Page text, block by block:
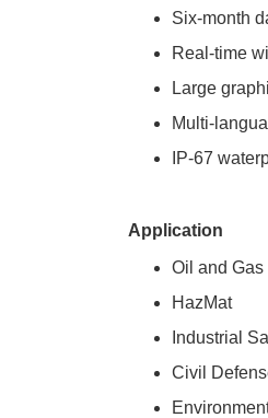
Six-month
Real-time
Large
Multi-
IP-67
Application
Oil and Gas
HazMat
Industrial
Civil